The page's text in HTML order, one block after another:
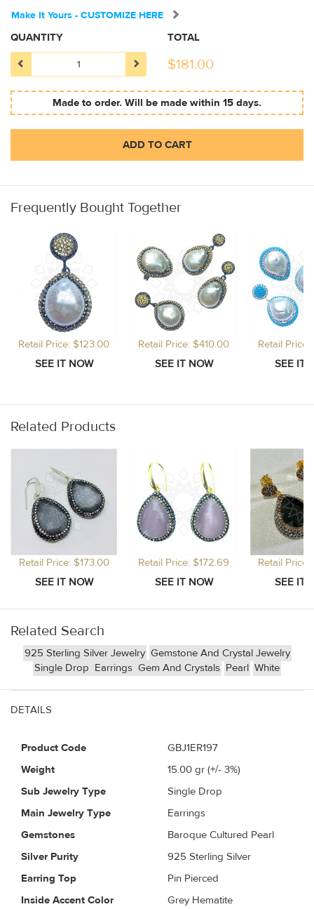
Make It Yours - CUSTOMIZE HERE
QUANTITY TOTAL
$181.00
Made to order. Will be made within 15 days.
ADD TO CART
Frequently Bought Together
Retail Price: $123.00 Retail Price: $410.00 Retail
Related Products
Retail Price: $173.00 Retail Price: $172.69 Retail
Related Search
925 Sterling Silver Jewelry Gemstone And Crystal Jewelry
Single Drop Earrings Gem And Crystals Pearl White
DETAILS
Product Code
GBJ1ER197
Weight
15.00 gr (+/- 3%)
Sub Jewelry Type
Single Drop
Main Jewelry Type
Earrings
Gemstones
Baroque Cultured Pearl
Silver Purity
925 Sterling Silver
Earring Top
Pin Pierced
Inside Accent Color
Grey Hematite